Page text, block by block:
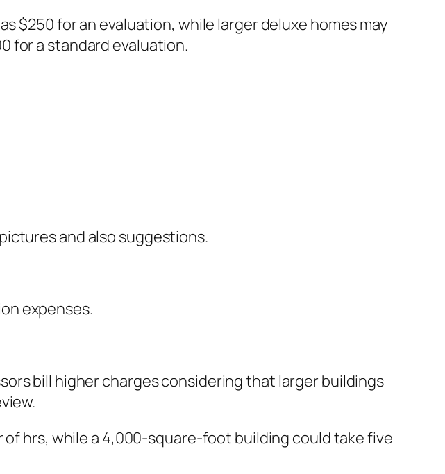
$250 for an evaluation, while larger deluxe homes may
for a standard evaluation.
and also suggestions.
expenses.
bill higher charges considering that larger buildings
hrs, while a 4,000-square-foot building could take five